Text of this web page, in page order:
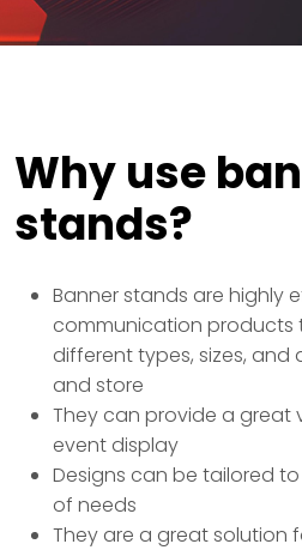
Why use
stands?
Banner stands are highly
communication products
different types, sizes,
and store
They can provide a great
event display
Designs can be tailored
of needs
They are a great solution